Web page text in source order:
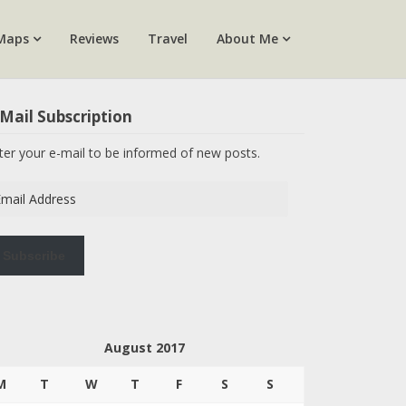
Reviews Travel About Me
Subscription
your e-mail to be informed of new posts.
August 2017
T W T F S S